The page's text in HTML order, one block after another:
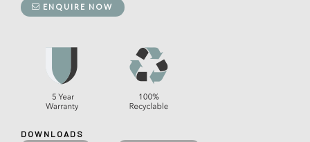
ENQUIRE NOW
DOWNLOADS